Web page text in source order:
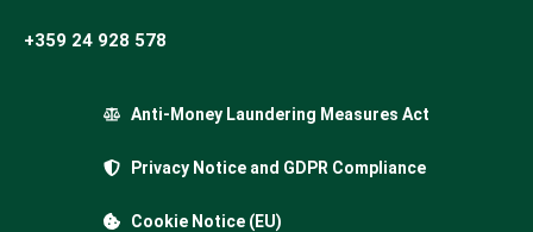
+359 24 928 578
Anti-Money Laundering Measures Act
Privacy Notice and GDPR Compliance
Cookie Notice (EU)